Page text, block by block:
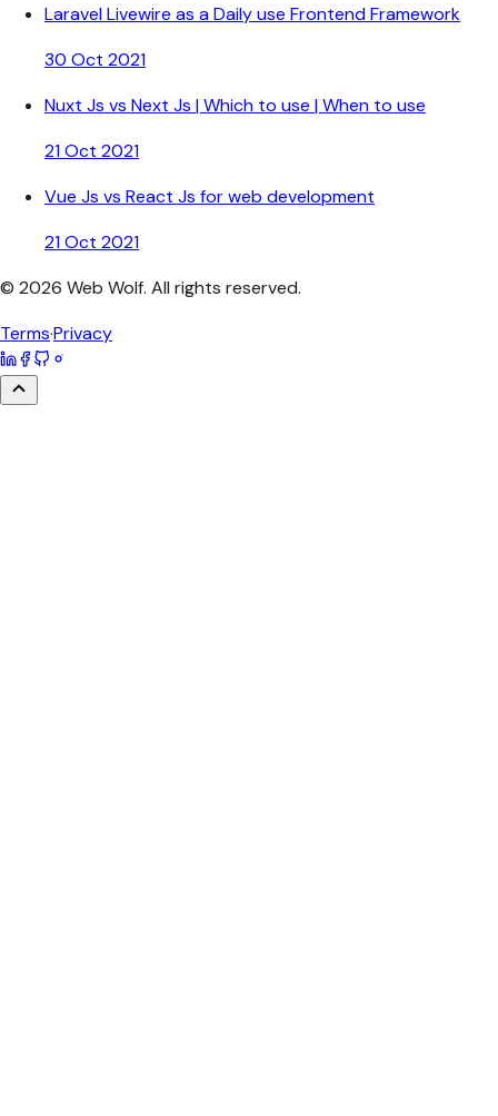
Laravel Livewire as a Daily use Frontend Framework
30 Oct 2021
Nuxt Js vs Next Js | Which to use | When to use
21 Oct 2021
Vue Js vs React Js for web development
21 Oct 2021
© 2026 Web Wolf. All rights reserved.
Terms·Privacy